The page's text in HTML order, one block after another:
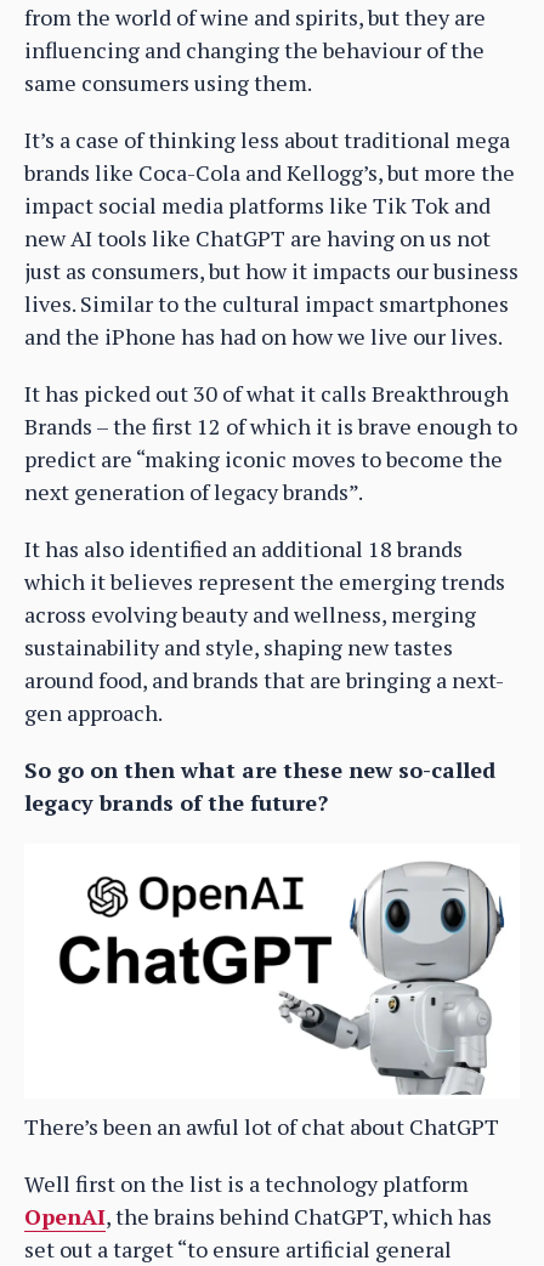
from the world of wine and spirits, but they are
influencing and changing the behaviour of the
same consumers using them.
It’s a case of thinking less about traditional mega
brands like Coca-Cola and Kellogg’s, but more the
impact social media platforms like Tik Tok and
new AI tools like ChatGPT are having on us not
just as consumers, but how it impacts our business
lives. Similar to the cultural impact smartphones
and the iPhone has had on how we live our lives.
It has picked out 30 of what it calls Breakthrough
Brands – the first 12 of which it is brave enough to
predict are “making iconic moves to become the
next generation of legacy brands”.
It has also identified an additional 18 brands
which it believes represent the emerging trends
across evolving beauty and wellness, merging
sustainability and style, shaping new tastes
around food, and brands that are bringing a next-
gen approach.
So go on then what are these new so-called
legacy brands of the future?
There’s been an awful lot of chat about ChatGPT
Well first on the list is a technology platform
OpenAI, the brains behind ChatGPT, which has
set out a target “to ensure artificial general